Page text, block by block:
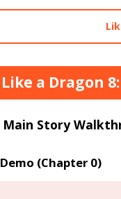
Like a Dragon
Main Story
Demo (Chapter 0)